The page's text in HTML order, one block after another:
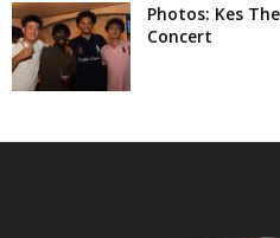
Photos: Kes
Concert